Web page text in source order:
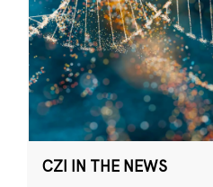
CZI IN THE NEWS